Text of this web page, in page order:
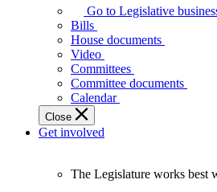
Assembly
makes
laws
affect
Ontarians.
Go to Legislative
Bills
House documents
Video
Committees
Committee documents
Calendar
Close
Get involved
The Legislature works best